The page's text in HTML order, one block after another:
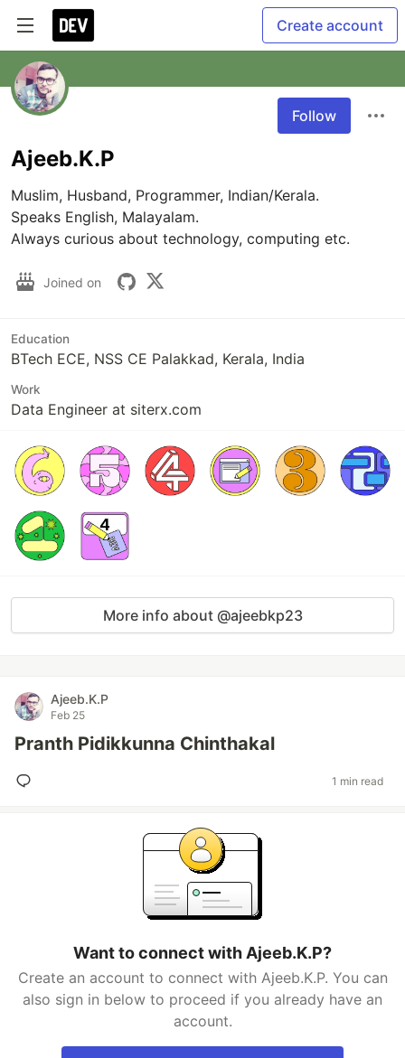
Create account
Follow
Ajeeb.K.P
Muslim, Husband, Programmer, Indian/Kerala.
Speaks English, Malayalam.
Always curious about technology, computing etc.
Joined on
Education
BTech ECE, NSS CE Palakkad, Kerala, India
Work
Data Engineer at siterx.com
More info about @ajeebkp23
Ajeeb.K.P
Feb 25
Pranth Pidikkunna Chinthakal
1 min read
Want to connect with Ajeeb.K.P?
Create an account to connect with Ajeeb.K.P. You can
also sign in below to proceed if you already have an
account.